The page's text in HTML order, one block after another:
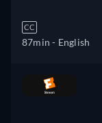
CC
87min - English